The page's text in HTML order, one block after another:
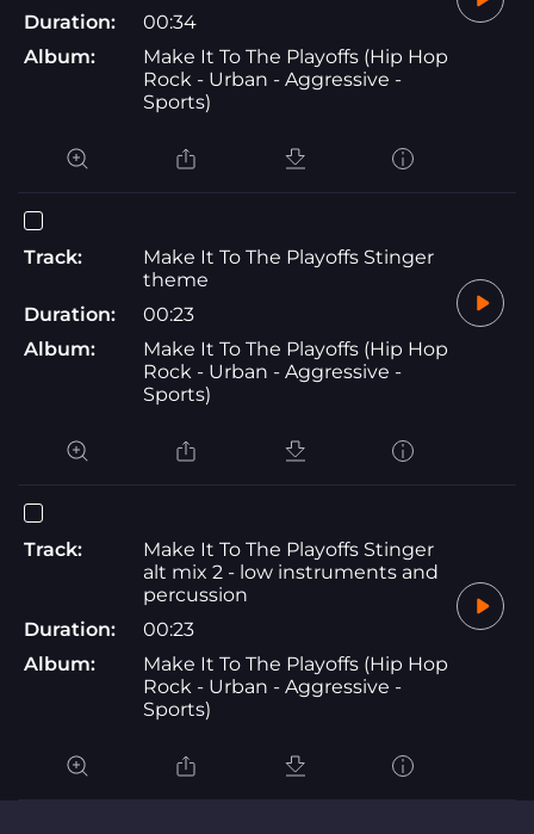
Duration:
00:34
Album:
Make It To The Playoffs (Hip Hop
Rock - Urban - Aggressive -
Sports)
Track:
Make It To The Playoffs Stinger
theme
Duration:
00:23
Album:
Make It To The Playoffs (Hip Hop
Rock - Urban - Aggressive -
Sports)
Track:
Make It To The Playoffs Stinger
alt mix 2 - low instruments and
percussion
Duration:
00:23
Album:
Make It To The Playoffs (Hip Hop
Rock - Urban - Aggressive -
Sports)